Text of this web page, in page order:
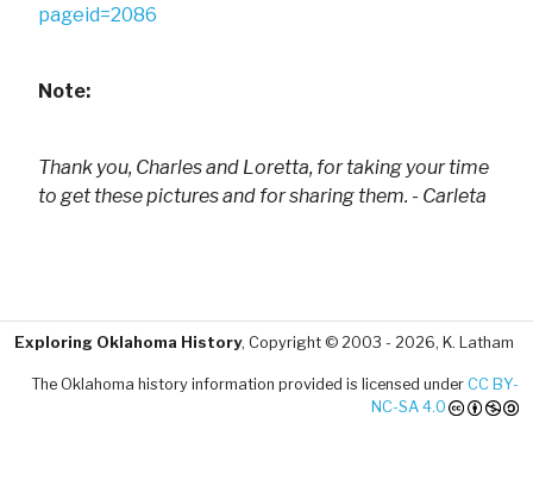
pageid=2086
Note:
Thank you, Charles and Loretta, for taking your time
to get these pictures and for sharing them. - Carleta
Exploring Oklahoma History, Copyright © 2003 - 2026, K. Latham
The Oklahoma history information provided is licensed under CC BY-
NC-SA 4.0